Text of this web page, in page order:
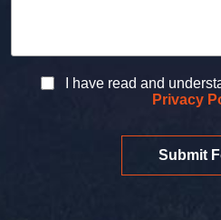
I have read and
Privacy
Submit